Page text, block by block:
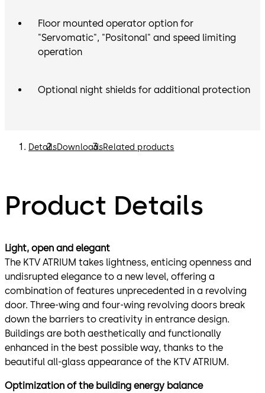
Floor mounted operator option for
"Servomatic", "Positonal" and speed limiting
operation
Optional night shields for additional protection
DetailsDownloadsRelated products
Product Details
Light, open and elegant
The KTV ATRIUM takes lightness, enticing openness and
undisrupted elegance to a new level, offering a
combination of features unprecedented in a revolving
door. Three-wing and four-wing revolving doors break
down the barriers to creativity in entrance design.
Buildings are both aesthetically and functionally
enhanced in the best possible way, thanks to the
beautiful all-glass appearance of the KTV ATRIUM.
Optimization of the building energy balance